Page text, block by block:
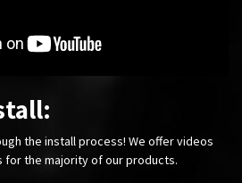
the install process! We offer videos
for the majority of our products.